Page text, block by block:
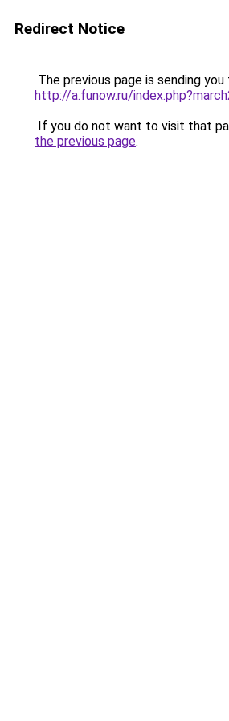
Redirect Notice
The previous page is sending you
http://a.funow.ru/
If you do not want to visit that
the previous page.